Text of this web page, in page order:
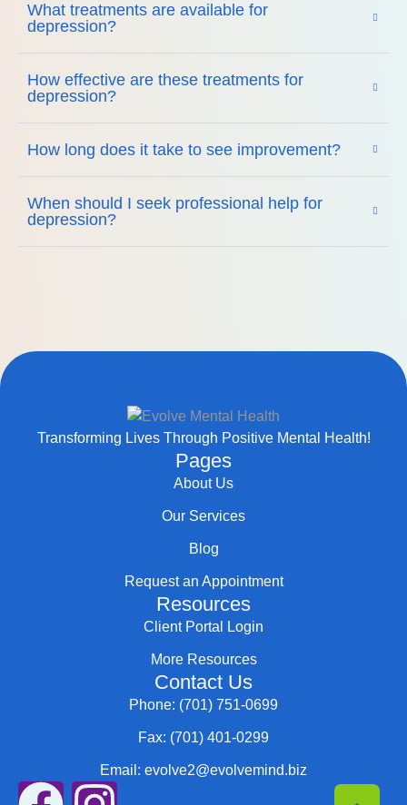
What treatments are available for
depression?
How effective are these treatments for
depression?
How long does it take to see improvement?
When should I seek professional help for
depression?
Transforming Lives Through Positive Mental Health!
Pages
About Us
Our Services
Blog
Request an Appointment
Resources
Client Portal Login
More Resources
Contact Us
Phone: (701) 751-0699
Fax: (701) 401-0299
Email: evolve2@evolvemind.biz